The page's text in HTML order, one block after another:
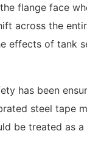
flange face
across the
effects of tank
has been
steel tape
be treated as